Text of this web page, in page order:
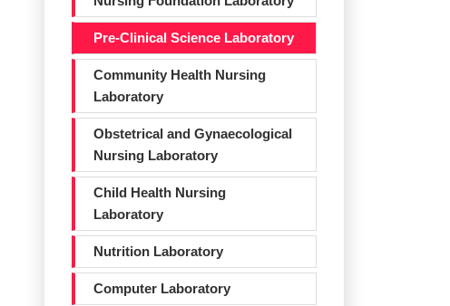
Pre-Clinical Science Laboratory
Community Health Nursing
Laboratory
Obstetrical and Gynaecological
Nursing Laboratory
Child Health Nursing
Laboratory
Nutrition Laboratory
Computer Laboratory